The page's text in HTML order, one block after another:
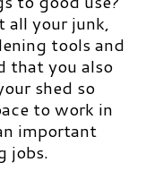
all your junk,
tools and
that you also
shed so
to work in
important
jobs.